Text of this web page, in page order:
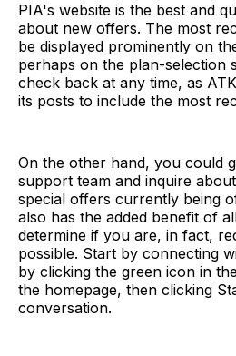
PIA's website is the best and
about new offers. The most
be displayed prominently on
perhaps on the plan-selection
check back at any time, as
its posts to include the most
On the other hand, you could
support team and inquire
special offers currently being
also has the added benefit of
determine if you are, in fact,
possible. Start by connecting
by clicking the green icon in
the homepage, then clicking
conversation.